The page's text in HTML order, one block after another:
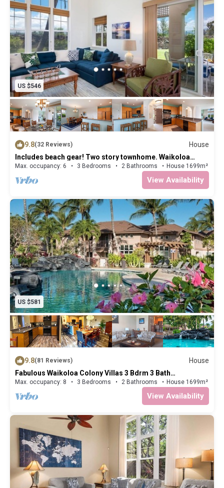
US $546
9.8(32 Reviews)
House
Includes beach gear! Two story townhome. Waikoloa
Colony Villas 1705
Max. occupancy: 6 3 Bedrooms 2 Bathrooms House 1699m²
View Availability
US $581
9.8(81 Reviews)
House
Fabulous Waikoloa Colony Villas 3 Bdrm 3 Bath
Townhouse
Max. occupancy: 8 3 Bedrooms 2 Bathrooms House 1699m²
View Availability